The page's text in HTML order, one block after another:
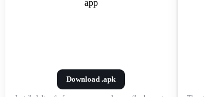
Download .apk